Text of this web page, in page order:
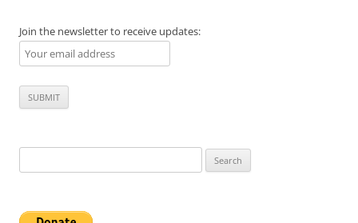
Join the newsletter to receive updates:
for: